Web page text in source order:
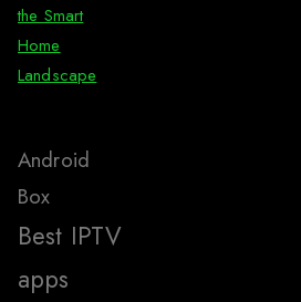
the Smart
Home
Landscape
Android
Box
Best IPTV
apps